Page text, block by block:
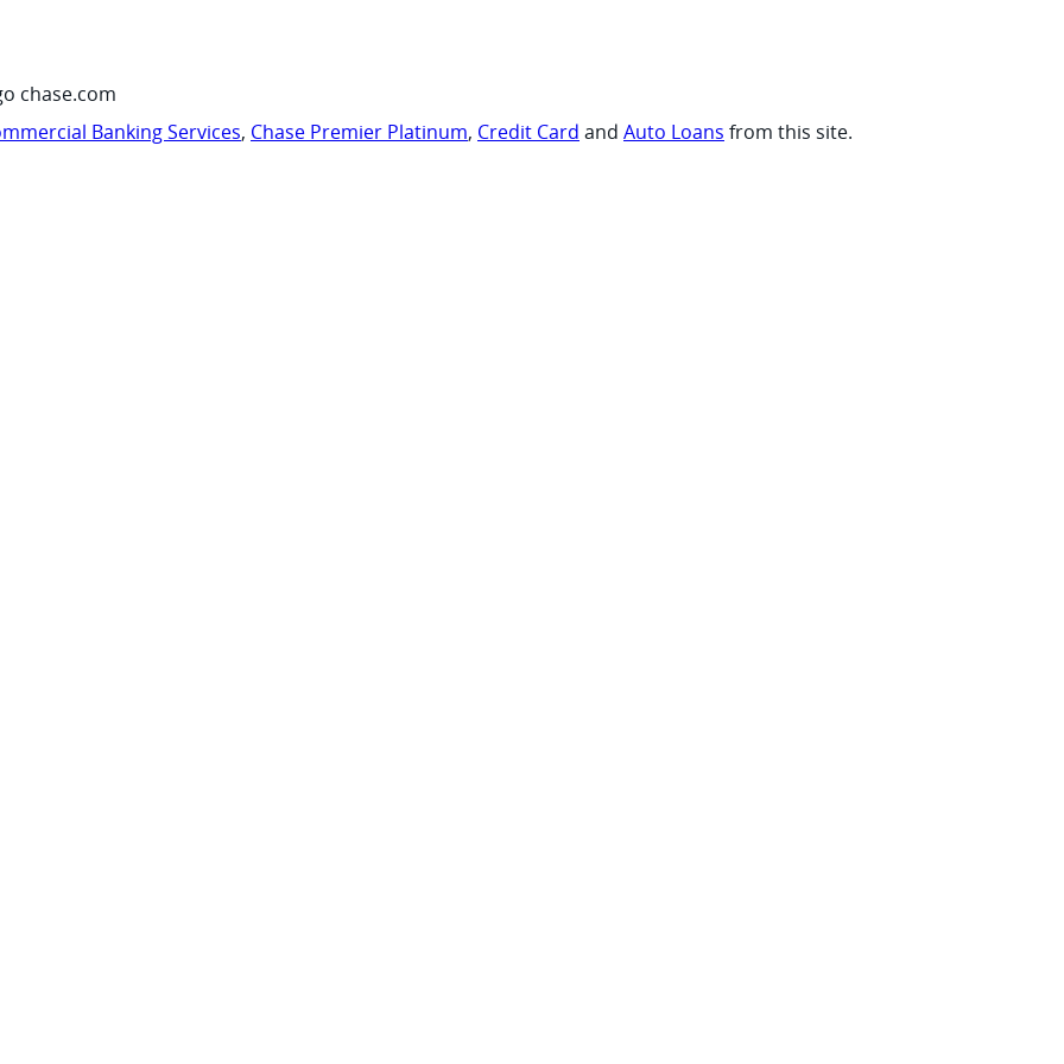
chase.com
Banking Services, Chase Premier Platinum, Credit Card and Auto Loans from this site.